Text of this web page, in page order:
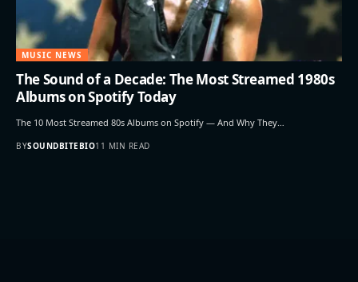
MUSIC NEWS
The Sound of a Decade: The Most Streamed 1980s
Albums on Spotify Today
The 10 Most Streamed 80s Albums on Spotify — And Why They…
BYSOUNDBITEBIO11 MIN READ